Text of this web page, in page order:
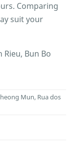
Comparing
suit your
Rieu, Bun Bo
Mun, Rua dos